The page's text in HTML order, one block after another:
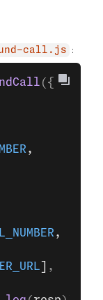
call.js :
({
,
,
,